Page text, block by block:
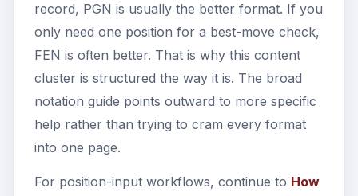
record, PGN is usually the better format. If you
only need one position for a best-move check,
FEN is often better. That is why this content
cluster is structured the way it is. The broad
notation guide points outward to more specific
help rather than trying to cram every format
into one page.
For position-input workflows, continue to How